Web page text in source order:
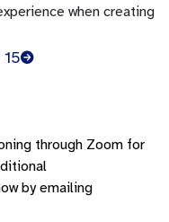
when creating
through Zoom for
by emailing